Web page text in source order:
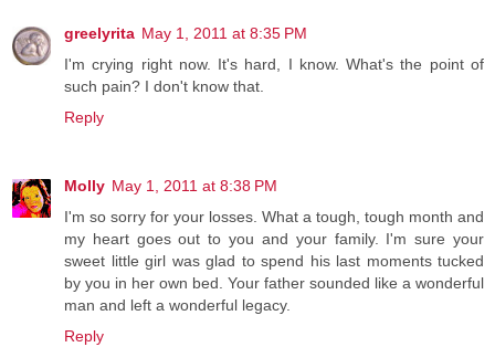
greelyrita May 1, 2011 at 8:35 PM
I'm crying right now. It's hard, I know. What's the point of
such pain? I don't know that.
Reply
Molly May 1, 2011 at 8:38 PM
I'm so sorry for your losses. What a tough, tough month and
my heart goes out to you and your family. I'm sure your
sweet little girl was glad to spend his last moments tucked
by you in her own bed. Your father sounded like a wonderful
man and left a wonderful legacy.
Reply